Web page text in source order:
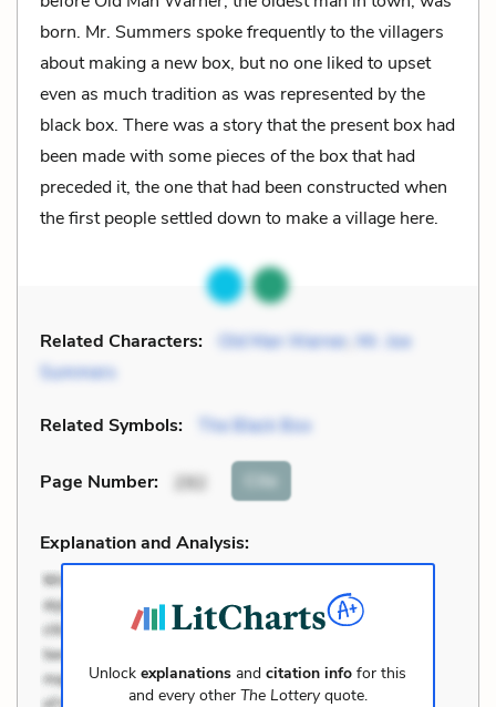
born. Mr. Summers spoke frequently to the villagers
about making a new box, but no one liked to upset
even as much tradition as was represented by the
black box. There was a story that the present box had
been made with some pieces of the box that had
preceded it, the one that had been constructed when
the first people settled down to make a village here.
Related Characters: Old Man Warner Mr. Joe
Summers
Related Symbols: The Black Box
Page Number: 292 Cite
Explanation and Analysis:
Unlockexplanations andcitation info for this
and every other The Lotteryquote.